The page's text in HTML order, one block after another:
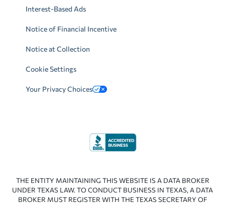
Interest-Based Ads
Notice of Financial Incentive
Notice at Collection
Cookie Settings
Your Privacy Choices
THE ENTITY MAINTAINING THIS WEBSITE IS A DATA BROKER
UNDER TEXAS LAW. TO CONDUCT BUSINESS IN TEXAS, A DATA
BROKER MUST REGISTER WITH THE TEXAS SECRETARY OF